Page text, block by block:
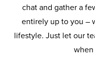
chat and gather a
entirely up to you –
lifestyle. Just let our
when